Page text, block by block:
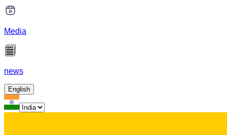
Media
news
English